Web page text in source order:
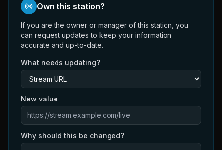
Own this station?
If you are the owner or manager of this station, you
can request updates to keep your information
accurate and up-to-date.
What needs updating?
New value
Why should this be changed?